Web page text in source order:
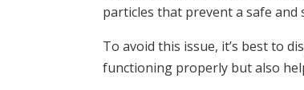
particles that prevent a safe
To avoid this issue, it’s best to
functioning properly but also